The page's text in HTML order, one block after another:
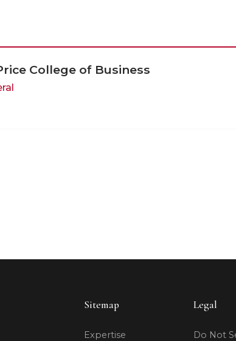
College of Business
Sitemap
Expertise
Legal
Do Not